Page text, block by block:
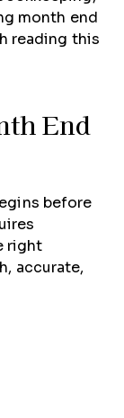
month end
reading this
End
before
right
accurate,